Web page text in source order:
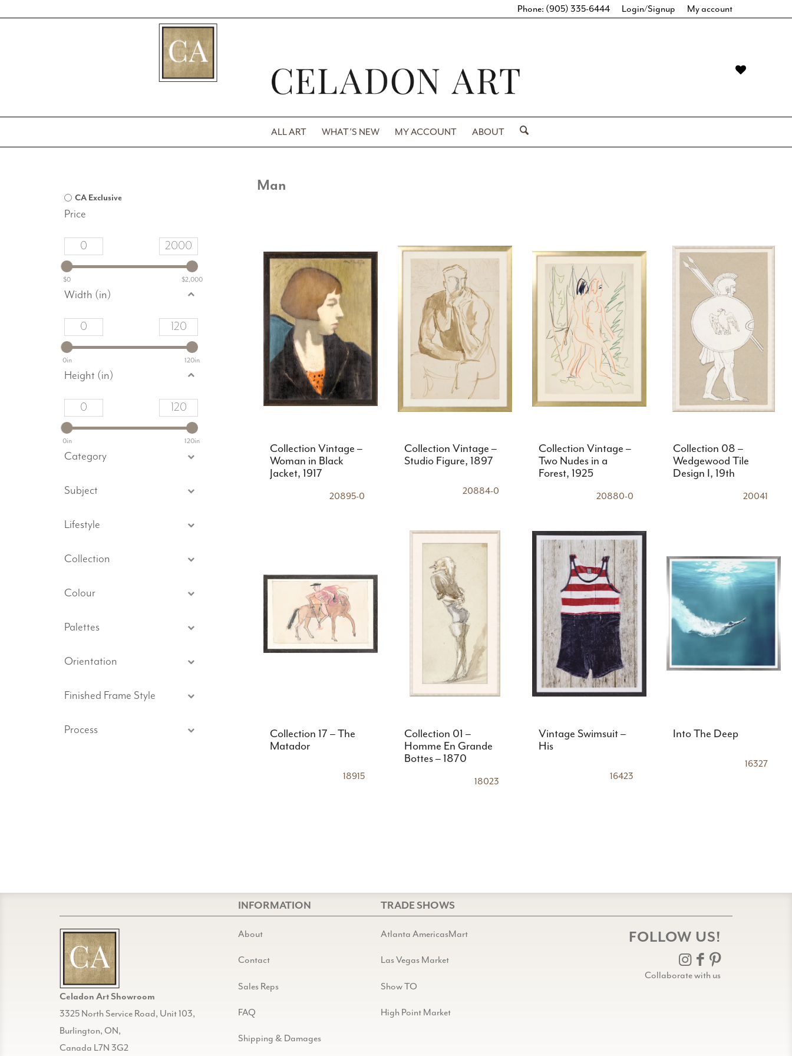
Login/Signup My account
Phone: (905) 335-6444
ALL ART WHAT’S NEW MY ACCOUNT ABOUT
Man
Collection Vintage –
Woman in Black
Jacket, 1917
20895-0
Collection Vintage –
Studio Figure, 1897
20884-0
Collection Vintage –
Two Nudes in a
Forest, 1925
20880-0
Collection 08 –
Wedgewood Tile
Design I, 19th
20041
Collection 17 – The
Matador
18915
Collection 01 –
Homme En Grande
Bottes – 1870
18023
Vintage Swimsuit –
His
16423
Into The Deep
16327
CA Exclusive
Price
$0 $2,000
Width (in)
0in 120in
Height (in)
0in 120in
Category
Subject
Lifestyle
Collection
Colour
Palettes
Orientation
Finished Frame Style
Process
INFORMATION TRADE SHOWS
Celadon Art Showroom
3325 North Service Road, Unit 103,
Burlington, ON,
Canada L7N 3G2
About
Contact
Sales Reps
FAQ
Shipping & Damages
Atlanta AmericasMart
Las Vegas Market
Show TO
High Point Market
FOLLOW US!
Collaborate with us